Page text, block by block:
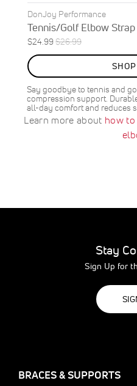
DonJoy Performance
Tennis/Golf Elbow Strap
Special
Price
$24.99Regular
Price
$26.99
SALE
7%
OFF
SAVE
$2.00
Say goodbye to tennis and
compression support.
all-day comfort and reduces
Learn more about how
Stay
Sign Up for
BRACES & SUPPORTS